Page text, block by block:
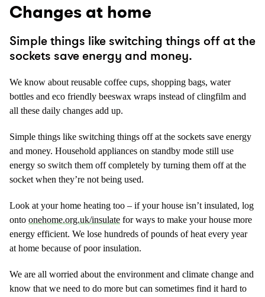
Changes at home
Simple things like switching things off at the
sockets save energy and money.
We know about reusable coffee cups, shopping bags, water
bottles and eco friendly beeswax wraps instead of clingfilm and
all these daily changes add up.
Simple things like switching things off at the sockets save energy
and money. Household appliances on standby mode still use
energy so switch them off completely by turning them off at the
socket when they’re not being used.
Look at your home heating too – if your house isn’t insulated, log
onto onehome.org.uk/insulate for ways to make your house more
energy efficient. We lose hundreds of pounds of heat every year
at home because of poor insulation.
We are all worried about the environment and climate change and
know that we need to do more but can sometimes find it hard to